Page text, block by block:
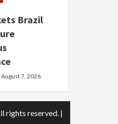
Brazil
August 7, 2026
rights reserved. |